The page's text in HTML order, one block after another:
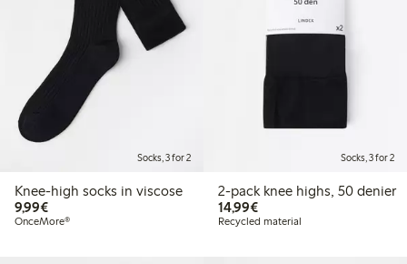
Socks, 3 for 2
Knee-high socks in viscose
9,99€€9.99
OnceMore®
Socks, 3 for 2
2-pack knee highs, 50 denier
14,99€€14.99
Recycled material